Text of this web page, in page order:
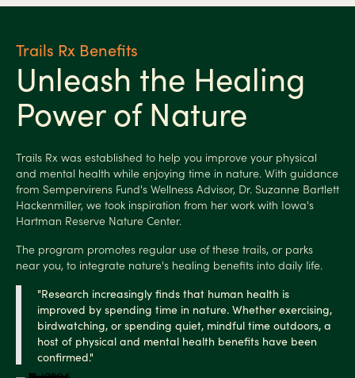
Trails Rx Benefits
Unleash the Healing
Power of Nature
Trails Rx was established to help you improve your physical
and mental health while enjoying time in nature. With guidance
from Sempervirens Fund's Wellness Advisor, Dr. Suzanne Bartlett
Hackenmiller, we took inspiration from her work with Iowa's
Hartman Reserve Nature Center.
The program promotes regular use of these trails, or parks
near you, to integrate nature's healing benefits into daily life.
"Research increasingly finds that human health is
improved by spending time in nature. Whether exercising,
birdwatching, or spending quiet, mindful time outdoors, a
host of physical and mental health benefits have been
confirmed."